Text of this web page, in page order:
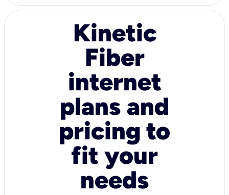
Kinetic
Fiber
internet
plans and
pricing to
fit your
needs